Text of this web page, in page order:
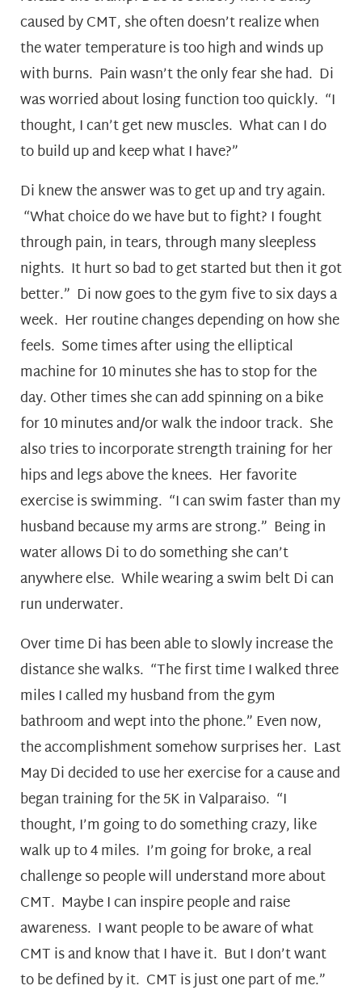
caused by CMT, she often doesn’t realize when
the water temperature is too high and winds up
with burns. Pain wasn’t the only fear she had. Di
was worried about losing function too quickly. “I
thought, I can’t get new muscles. What can I do
to build up and keep what I have?”
Di knew the answer was to get up and try again.
“What choice do we have but to fight? I fought
through pain, in tears, through many sleepless
nights. It hurt so bad to get started but then it got
better.” Di now goes to the gym five to six days a
week. Her routine changes depending on how she
feels. Some times after using the elliptical
machine for 10 minutes she has to stop for the
day. Other times she can add spinning on a bike
for 10 minutes and/or walk the indoor track. She
also tries to incorporate strength training for her
hips and legs above the knees. Her favorite
exercise is swimming. “I can swim faster than my
husband because my arms are strong.” Being in
water allows Di to do something she can’t
anywhere else. While wearing a swim belt Di can
run underwater.
Over time Di has been able to slowly increase the
distance she walks. “The first time I walked three
miles I called my husband from the gym
bathroom and wept into the phone.” Even now,
the accomplishment somehow surprises her. Last
May Di decided to use her exercise for a cause and
began training for the 5K in Valparaiso. “I
thought, I’m going to do something crazy, like
walk up to 4 miles. I’m going for broke, a real
challenge so people will understand more about
CMT. Maybe I can inspire people and raise
awareness. I want people to be aware of what
CMT is and know that I have it. But I don’t want
to be defined by it. CMT is just one part of me.”